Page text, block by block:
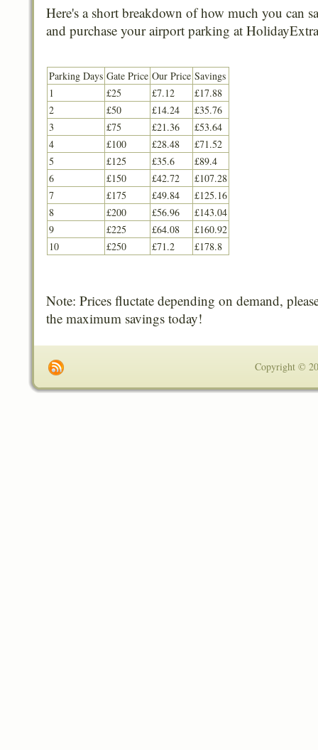
Here's a short breakdown of how much you can
and purchase your airport parking at
Parking Days Gate Price Our Price Savings
1
£25 £7.12
£17.88
2
£50 £14.24
£35.76
3
£75 £21.36
£53.64
4
£100 £28.48
£71.52
5
£125 £35.6
£89.4
6
£150 £42.72
£107.28
7
£175 £49.84
£125.16
8
£200 £56.96
£143.04
9
£225 £64.08
£160.92
10
£250 £71.2 £178.8
Note: Prices fluctate depending on demand,
the maximum savings today!
Copyright ©